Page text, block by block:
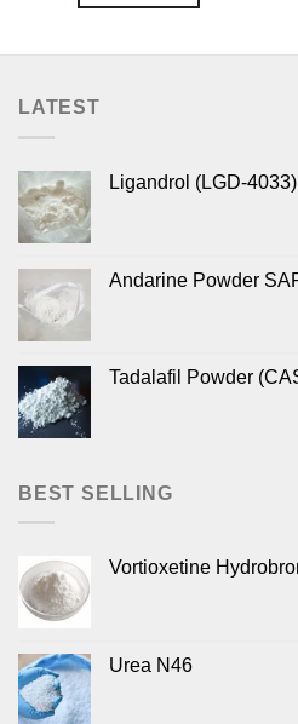
LATEST
Ligandrol (LGD-
Andarine Powder
Tadalafil Powder
BEST SELLING
Vortioxetine
Urea N46